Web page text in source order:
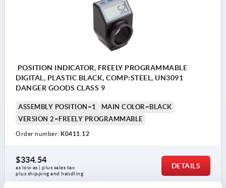
POSITION INDICATOR, FREELY PROGRAMMABLE
DIGITAL, PLASTIC BLACK, COMP:STEEL, UN3091
DANGER GOODS CLASS 9
ASSEMBLY POSITION=1
MAIN COLOR=BLACK
VERSION 2=FREELY PROGRAMMABLE
Order number: K0411.12
$334.54
as low as | plus sales tax
plus shipping and handling
DETAILS